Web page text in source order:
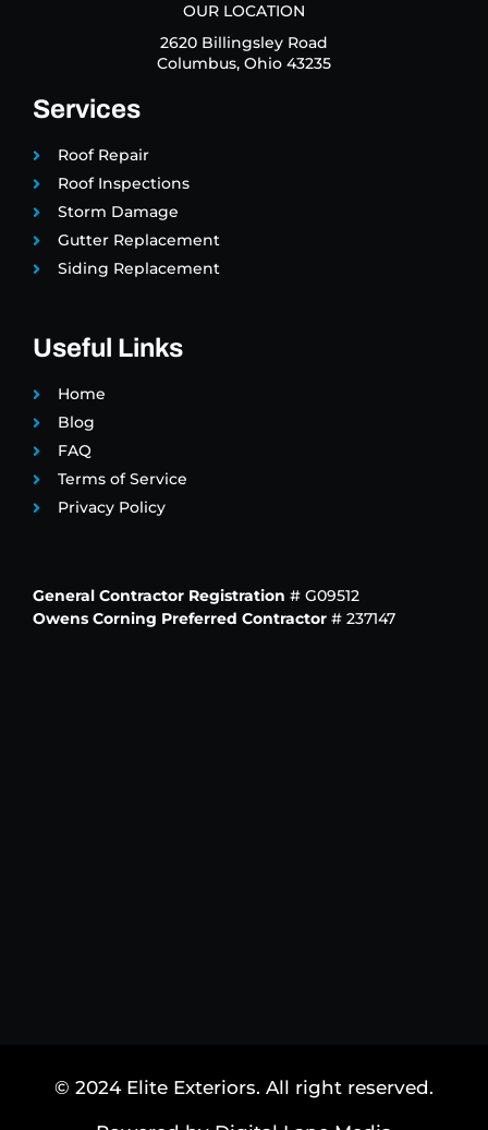
OUR LOCATION
2620 Billingsley Road
Columbus, Ohio 43235
Services
Roof Repair
Roof Inspections
Storm Damage
Gutter Replacement
Siding Replacement
Useful Links
Home
Blog
FAQ
Terms of Service
Privacy Policy
General Contractor Registration # G09512
Owens Corning Preferred Contractor # 237147
© 2024 Elite Exteriors. All right reserved.